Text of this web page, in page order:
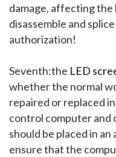
damage, affecting
disassemble and
authorization!
Seventh:the LED
whether the normal
repaired or replaced
control computer and
should be placed in
ensure that the